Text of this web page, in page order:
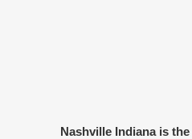
Nashville Indianais the